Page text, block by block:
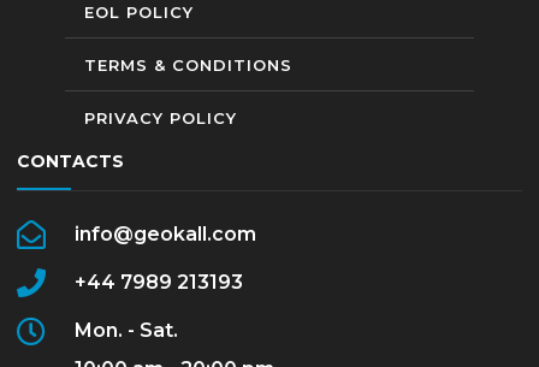
EOL POLICY
TERMS & CONDITIONS
PRIVACY POLICY
CONTACTS
info@geokall.com
+44 7989 213193
Mon. - Sat.